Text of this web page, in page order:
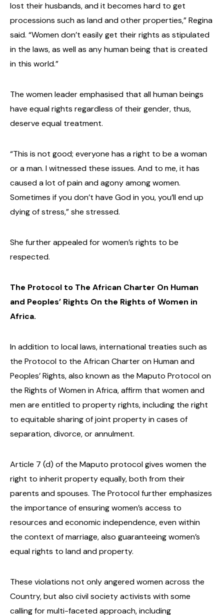
lost their husbands, and it becomes hard to get
processions such as land and other properties,” Regina
said. “Women don’t easily get their rights as stipulated
in the laws, as well as any human being that is created
in this world.”
The women leader emphasised that all human beings
have equal rights regardless of their gender, thus,
deserve equal treatment.
“This is not good; everyone has a right to be a woman
or a man. I witnessed these issues. And to me, it has
caused a lot of pain and agony among women.
Sometimes if you don’t have God in you, you’ll end up
dying of stress,” she stressed.
She further appealed for women’s rights to be
respected.
The Protocol to The African Charter On Human
and Peoples’ Rights On the Rights of Women in
Africa.
In addition to local laws, international treaties such as
the Protocol to the African Charter on Human and
Peoples’ Rights, also known as the Maputo Protocol on
the Rights of Women in Africa, affirm that women and
men are entitled to property rights, including the right
to equitable sharing of joint property in cases of
separation, divorce, or annulment.
Article 7 (d) of the Maputo protocol gives women the
right to inherit property equally, both from their
parents and spouses. The Protocol further emphasizes
the importance of ensuring women’s access to
resources and economic independence, even within
the context of marriage, also guaranteeing women’s
equal rights to land and property.
These violations not only angered women across the
Country, but also civil society activists with some
calling for multi-faceted approach, including